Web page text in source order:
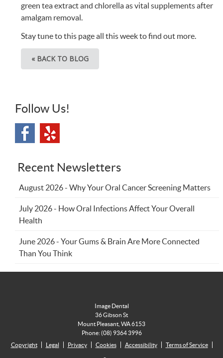
green tea extract and chlorella as vital supplements after
amalgam removal.
Stay tune to this page all this week to find out more.
« BACK TO BLOG
Follow Us!
Recent Newsletters
August 2026 - Why Your Oral Cancer Screening Matters
July 2026 - How Oral Infections Affect Your Overall
Health
June 2026 - Your Gums & Brain Are More Connected
Than You Think
Image Dental
36 Gibson St
Mount Pleasant WA6153
Phone:(08) 9364 3996
Copyright
Legal Privacy Cookies Accessibility Terms of Service